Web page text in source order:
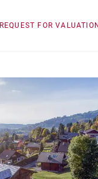
REQUEST FOR VALUATION